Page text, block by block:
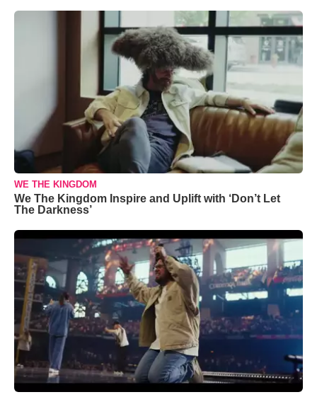
WE THE KINGDOM
We The Kingdom Inspire and Uplift with ‘Don’t Let
The Darkness’